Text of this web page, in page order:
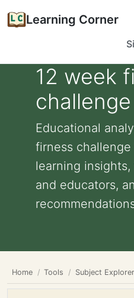
Learning Corner
12 week
challenge
Educational
firness challenge
learning
and educators,
Home Tools Subject Explorer